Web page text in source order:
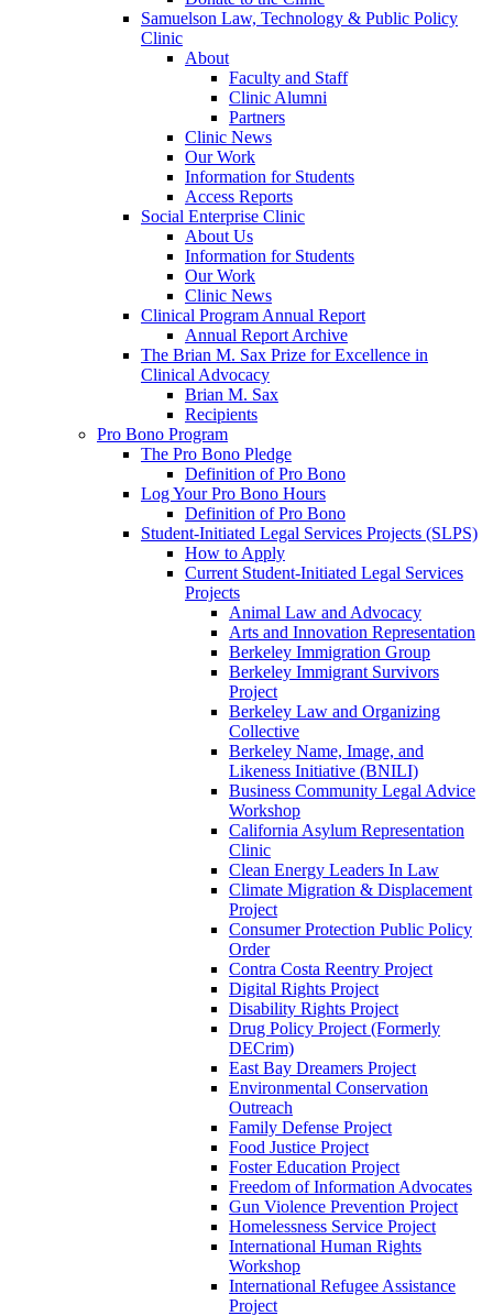
Samuelson Law, Technology & Public Policy
Clinic
About
Faculty and Staff
Clinic Alumni
Partners
Clinic News
Our Work
Information for Students
Access Reports
Social Enterprise Clinic
About Us
Information for Students
Our Work
Clinic News
Clinical Program Annual Report
Annual Report Archive
The Brian M. Sax Prize for Excellence in
Clinical Advocacy
Brian M. Sax
Recipients
Pro Bono Program
The Pro Bono Pledge
Definition of Pro Bono
Log Your Pro Bono Hours
Definition of Pro Bono
Student-Initiated Legal Services Projects (SLPS)
How to Apply
Current Student-Initiated Legal Services
Projects
Animal Law and Advocacy
Arts and Innovation Representation
Berkeley Immigration Group
Berkeley Immigrant Survivors
Project
Berkeley Law and Organizing
Collective
Berkeley Name, Image, and
Likeness Initiative (BNILI)
Business Community Legal Advice
Workshop
California Asylum Representation
Clinic
Clean Energy Leaders In Law
Climate Migration & Displacement
Project
Consumer Protection Public Policy
Order
Contra Costa Reentry Project
Digital Rights Project
Disability Rights Project
Drug Policy Project (Formerly
DECrim)
East Bay Dreamers Project
Environmental Conservation
Outreach
Family Defense Project
Food Justice Project
Foster Education Project
Freedom of Information Advocates
Gun Violence Prevention Project
Homelessness Service Project
International Human Rights
Workshop
International Refugee Assistance
Project